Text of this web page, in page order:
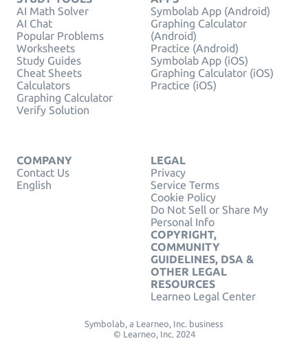
AI Math Solver
AI Chat
Popular Problems
Worksheets
Study Guides
Cheat Sheets
Calculators
Graphing Calculator
Verify Solution
Symbolab App (Android)
Graphing Calculator
(Android)
Practice (Android)
Symbolab App (iOS)
Graphing Calculator (iOS)
Practice (iOS)
COMPANY
Contact Us
English
LEGAL
Privacy
Service Terms
Cookie Policy
Do Not Sell or Share My
Personal Info
COPYRIGHT,
COMMUNITY
GUIDELINES, DSA &
OTHER LEGAL
RESOURCES
Learneo Legal Center
Symbolab, a Learneo, Inc. business
© Learneo, Inc. 2024